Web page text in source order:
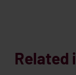
Related